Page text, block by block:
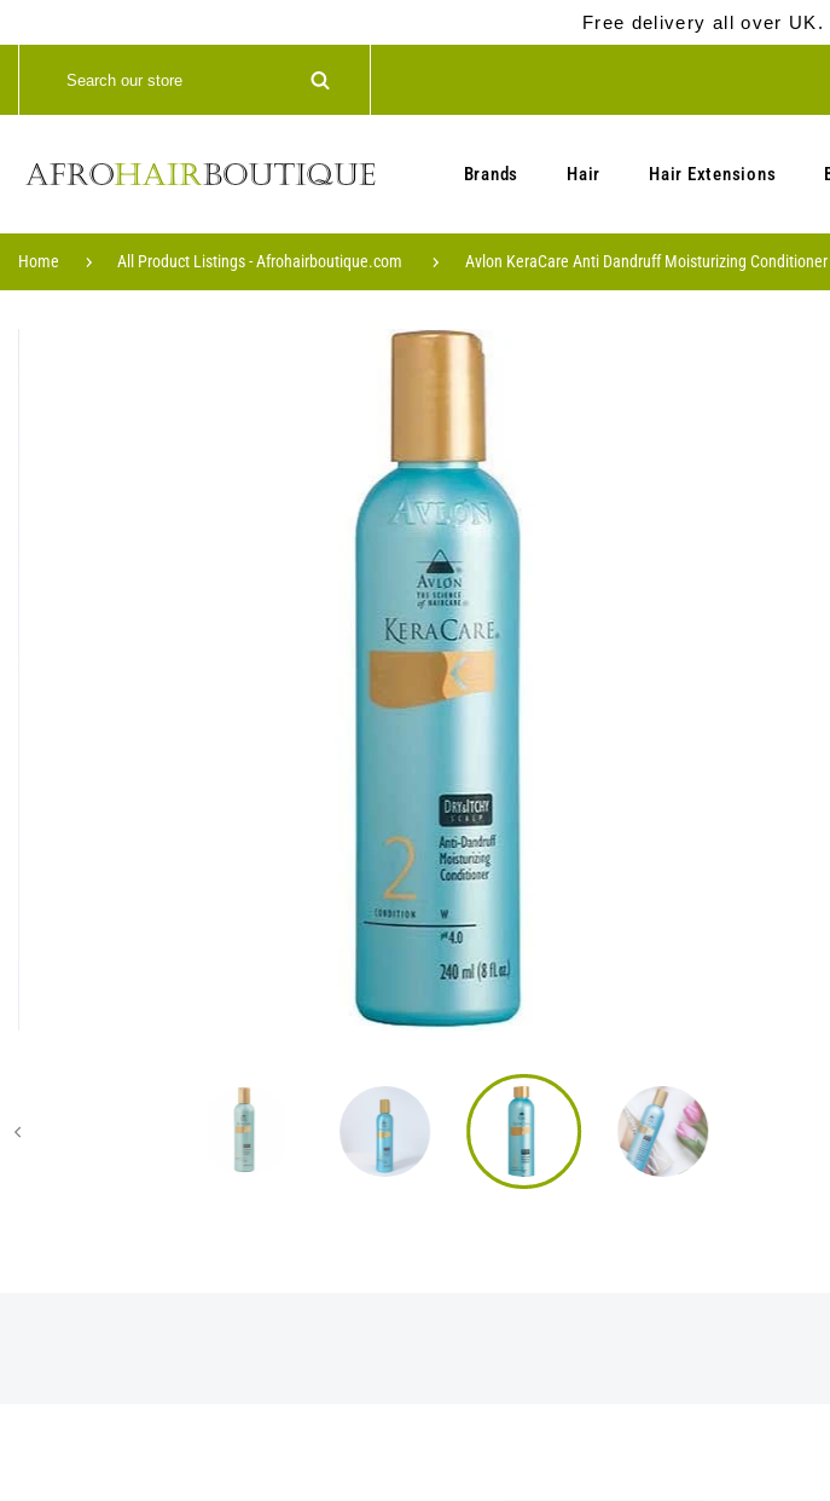
Free delivery all over
Brands Hair Hair Extensions
Home All Product Listings - Afrohairboutique.com Avlon KeraCare Anti Dandruff Moisturizing Conditioner